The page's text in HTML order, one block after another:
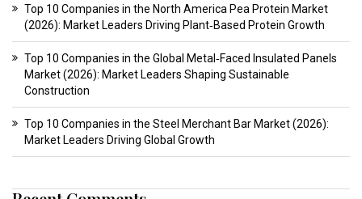
Top 10 Companies in the North America Pea Protein Market
(2026): Market Leaders Driving Plant‑Based Protein Growth
Top 10 Companies in the Global Metal‑Faced Insulated Panels
Market (2026): Market Leaders Shaping Sustainable
Construction
Top 10 Companies in the Steel Merchant Bar Market (2026):
Market Leaders Driving Global Growth